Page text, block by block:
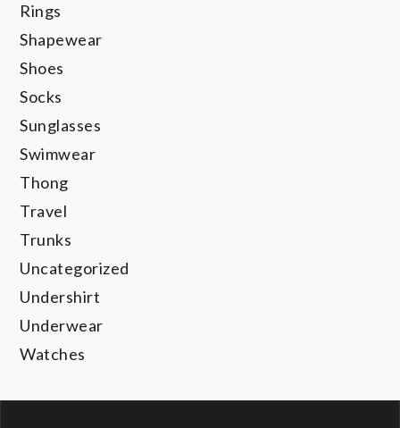
Rings
Shapewear
Shoes
Socks
Sunglasses
Swimwear
Thong
Travel
Trunks
Uncategorized
Undershirt
Underwear
Watches